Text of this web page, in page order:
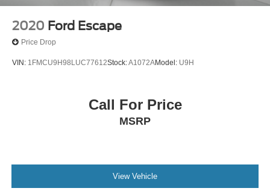
2020 Ford Escape
Price Drop
VIN: 1FMCU9H98LUC77612Stock:A1072AModel: U9H
Call For Price
MSRP
View Vehicle